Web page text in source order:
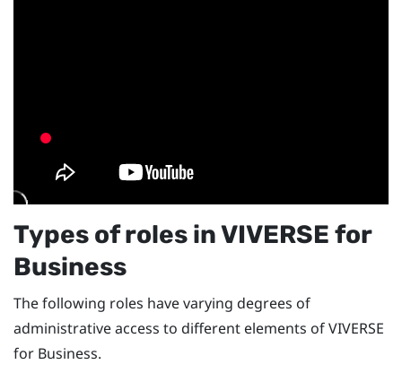
Types of roles inVIVERSE for
Business
The following roles have varying degrees of
administrative access to different elements ofVIVERSE
for Business.